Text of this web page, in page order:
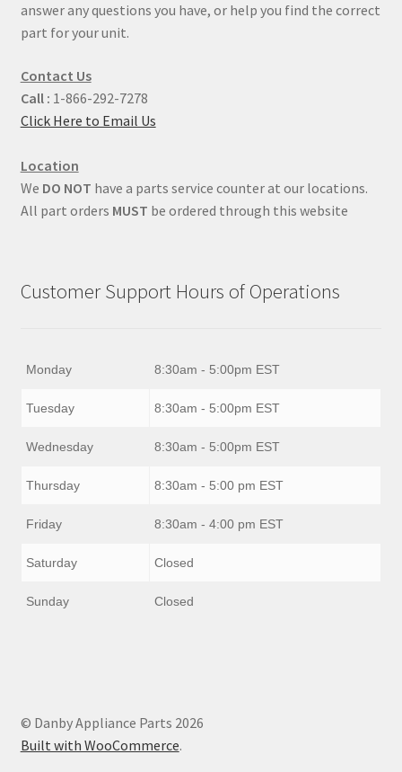
answer any questions you have, or help you find the correct
part for your unit.
Contact Us
Call : 1-866-292-7278
Click Here to Email Us
Location
We DO NOT have a parts service counter at our locations.
All part orders MUST be ordered through this website
Customer Support Hours of Operations
Monday 8:30am - 5:00pm EST
Tuesday 8:30am - 5:00pm EST
Wednesday 8:30am - 5:00pm EST
Thursday 8:30am - 5:00 pm EST
Friday 8:30am - 4:00 pm EST
Saturday Closed
Sunday Closed
© Danby Appliance Parts 2026
Built with WooCommerce.